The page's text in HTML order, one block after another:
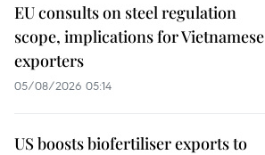
EU consults on steel regulation
scope, implications for Vietnamese
exporters
05/08/2026 05:14
US boosts biofertiliser exports to